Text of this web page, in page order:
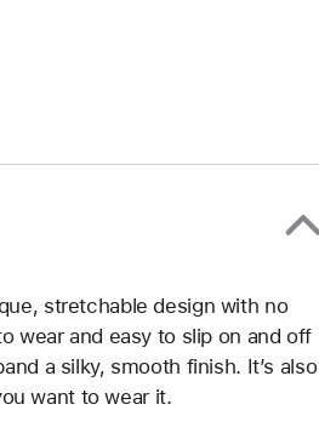
stretchable design with no
wear and easy to slip on and off
a silky, smooth finish. It’s also
want to wear it.